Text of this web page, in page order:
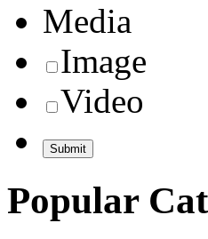
Media
Image
Video
Popular